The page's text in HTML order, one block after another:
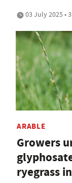
03 July 2025 •
ARABLE
Growers
ryegrass